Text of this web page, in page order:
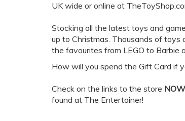
UK wide or online at
Stocking all the latest toys and
up to Christmas. Thousands of toys
the favourites from LEGO to Barbie
How will you spend the Gift Card if
Check on the links to the store NOW
found at The Entertainer!